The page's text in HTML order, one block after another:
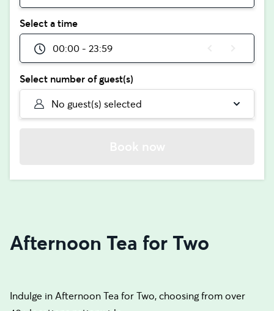
Select a time
00:00 - 23:59
Select number of guest(s)
No guest(s) selected
Afternoon Tea for Two
Indulge in Afternoon Tea for Two, choosing from over